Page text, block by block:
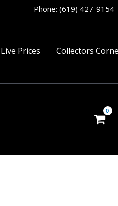
Phone: (619) 427-9154
Live Prices Collectors